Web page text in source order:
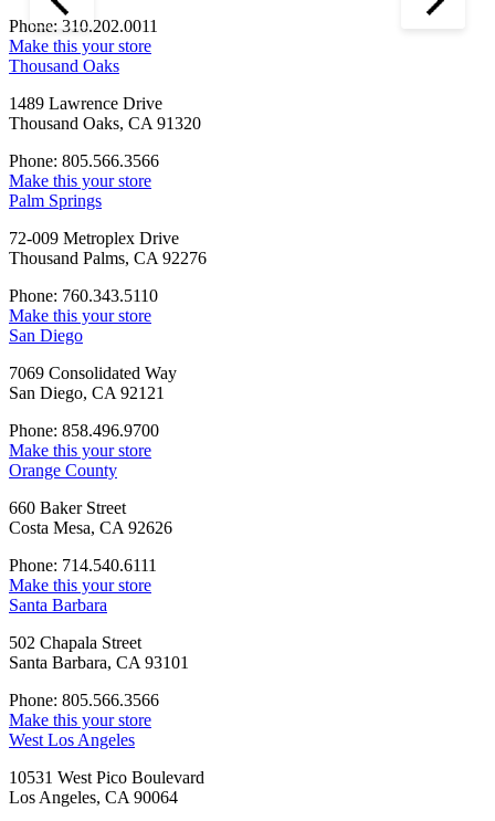
Phone: 310.202.0011
Make this your store
Thousand Oaks
1489 Lawrence Drive
Thousand Oaks, CA 91320
Phone: 805.566.3566
Make this your store
Palm Springs
72-009 Metroplex Drive
Thousand Palms, CA 92276
Phone: 760.343.5110
Make this your store
San Diego
7069 Consolidated Way
San Diego, CA 92121
Phone: 858.496.9700
Make this your store
Orange County
660 Baker Street
Costa Mesa, CA 92626
Phone: 714.540.6111
Make this your store
Santa Barbara
502 Chapala Street
Santa Barbara, CA 93101
Phone: 805.566.3566
Make this your store
West Los Angeles
10531 West Pico Boulevard
Los Angeles, CA 90064